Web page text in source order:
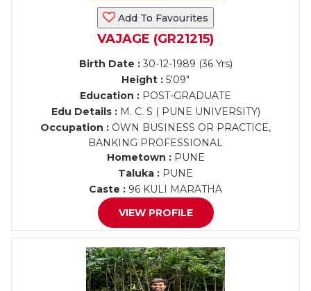
Add To Favourites
VAJAGE (GR21215)
Birth Date :30-12-1989 (36 Yrs)
Height : 5'09"
Education : POST-GRADUATE
Edu Details :M. C. S ( PUNE UNIVERSITY)
Occupation : OWN BUSINESS OR PRACTICE,
BANKING PROFESSIONAL
Hometown :PUNE
Taluka : PUNE
Caste : 96 KULI MARATHA
VIEW PROFILE